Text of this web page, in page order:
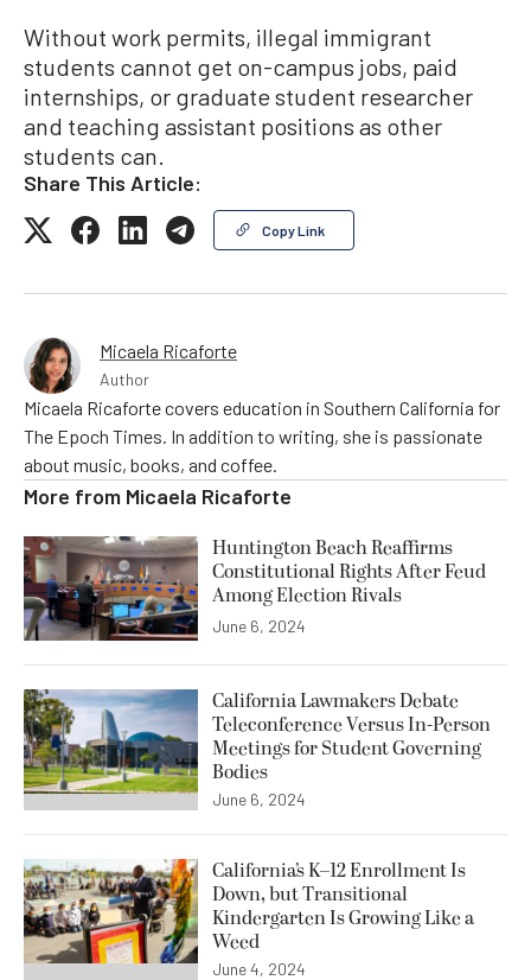
Without work permits, illegal immigrant
students cannot get on-campus jobs, paid
internships, or graduate student researcher
and teaching assistant positions as other
students can.
Share This Article:
Copy Link
Micaela Ricaforte
Author
Micaela Ricaforte covers education in Southern California for
The Epoch Times. In addition to writing, she is passionate
about music, books, and coffee.
More from Micaela Ricaforte
Huntington Beach Reaffirms
Constitutional Rights After Feud
Among Election Rivals
June 6, 2024
California Lawmakers Debate
Teleconference Versus In-Person
Meetings for Student Governing
Bodies
June 6, 2024
California’s K–12 Enrollment Is
Down, but Transitional
Kindergarten Is Growing Like a
Weed
June 4, 2024